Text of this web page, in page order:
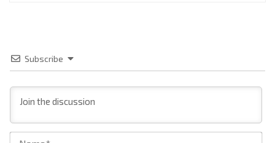
Subscribe